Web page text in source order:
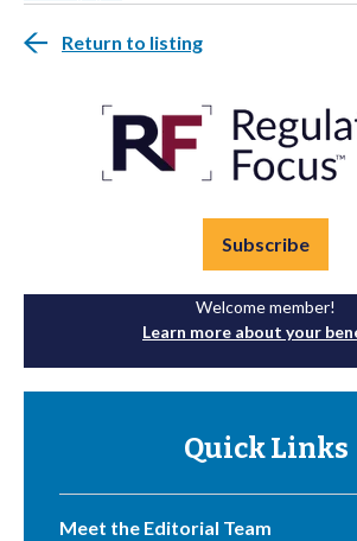
Return to listing
Subscribe
Welcome member!
Learn more about your
Quick Links
Meet the Editorial Team